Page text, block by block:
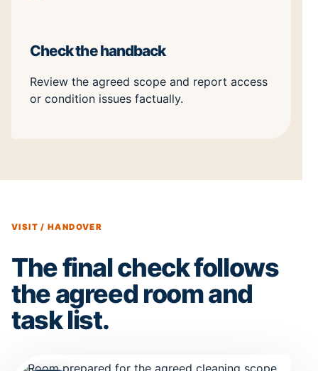
Check the handback
Review the agreed scope and report access
or condition issues factually.
VISIT / HANDOVER
The final check follows
the agreed room and
task list.